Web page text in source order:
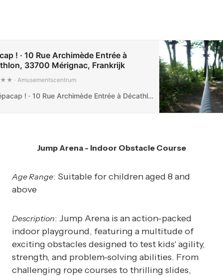
! · 10 Rue Archimède Entrée à
33700 Mérignac, Frankrijk
· Amusementscentrum
Tépacap ! · 10 Rue Archimède Entrée à Décathlon, 33700 Mérignac, Frankrijk
Jump Arena - Indoor Obstacle Course
Age Range: Suitable for children aged 8 and
above
Description: Jump Arena is an action-packed
indoor playground, featuring a multitude of
exciting obstacles designed to test kids' agility,
strength, and problem-solving abilities. From
challenging rope courses to thrilling slides,